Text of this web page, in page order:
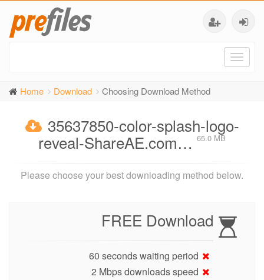
Home Download Choosing Download Method
35637850-color-splash-logo-
reveal-ShareAE.com… 65.0 MB
Please choose your best downloading method below.
FREE Download
60 seconds waiting period
2 Mbps downloads speed